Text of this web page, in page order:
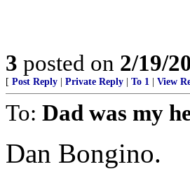
3 posted on 2/19/
[ Post Reply Private Reply To 1 View
To: Dad was my
Dan Bongino.